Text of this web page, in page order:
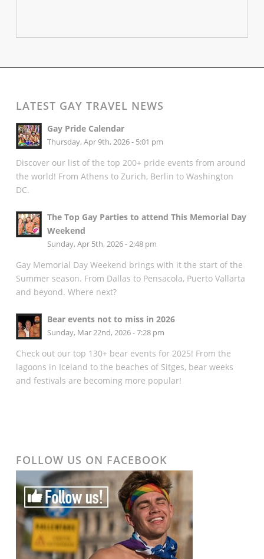
LATEST GAY TRAVEL NEWS
Gay Pride Calendar
Thursday, Apr 9th, 2026 - 5:01 pm
Discover our list of the top 200+ pride events from around
the world! From Athens to Zurich, Berlin to Washington
DC.
The Top Gay Parties to attend This Memorial Day
Weekend
Sunday, Apr 5th, 2026 - 2:48 pm
Gay Memorial Day Weekend brings with it the start of the
Summer season. From Dallas to Pensacola, Puerto Vallarta
and beyond. Where next?
Bear events not to miss in 2026
Sunday, Mar 22nd, 2026 - 7:28 pm
Check out our top 130+ bear events for 2025! From the
lagoons in Iceland to the beaches of Sitges, bear weeks
and festivals are becoming more popular!
FOLLOW US ON FACEBOOK